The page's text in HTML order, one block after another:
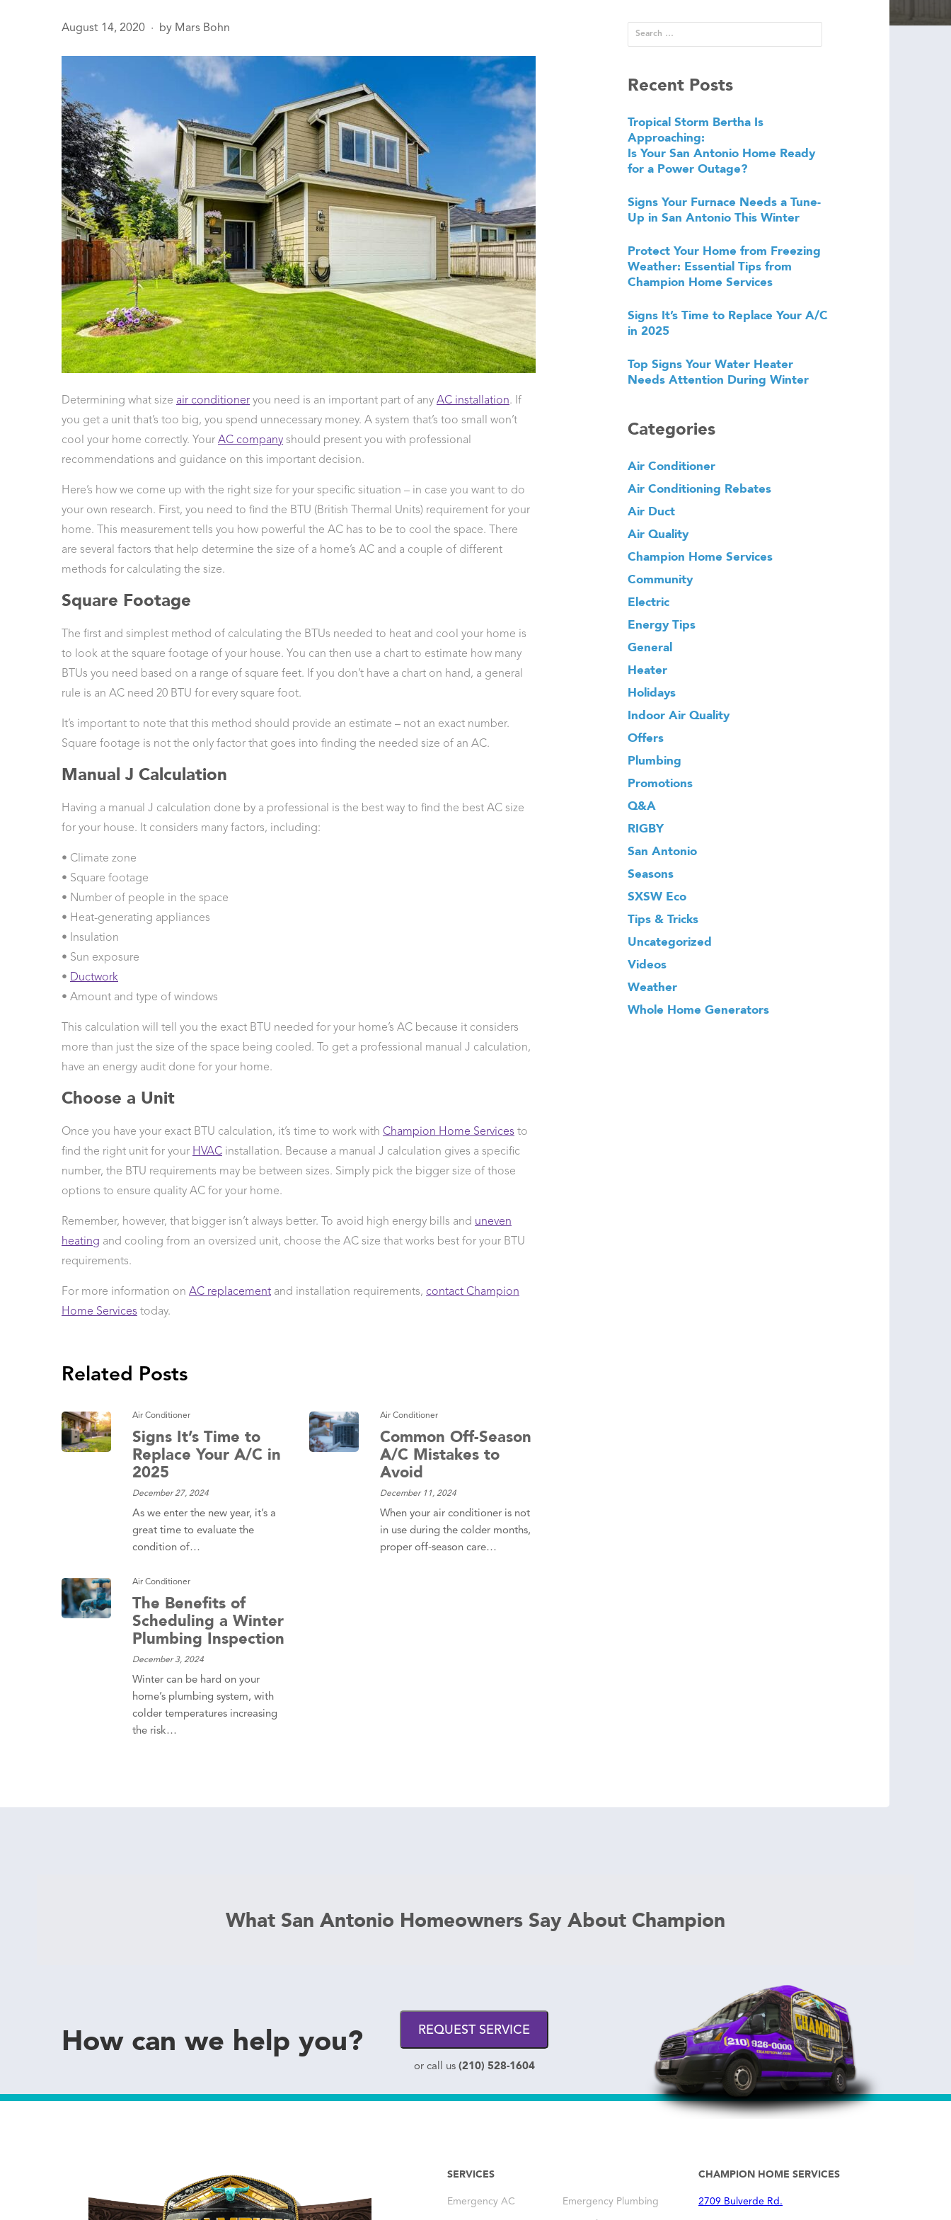
August 14, 2020 ● by Mars Bohn
Determining what size air conditioner you need is an important part of any AC installation. If
you get a unit that’s too big, you spend unnecessary money. A system that’s too small won’t
cool your home correctly. Your AC company should present you with professional
recommendations and guidance on this important decision.
Here’s how we come up with the right size for your specific situation – in case you want to do
your own research. First, you need to find the BTU (British Thermal Units) requirement for your
home. This measurement tells you how powerful the AC has to be to cool the space. There
are several factors that help determine the size of a home’s AC and a couple of different
methods for calculating the size.
Square Footage
The first and simplest method of calculating the BTUs needed to heat and cool your home is
to look at the square footage of your house. You can then use a chart to estimate how many
BTUs you need based on a range of square feet. If you don’t have a chart on hand, a general
rule is an AC need 20 BTU for every square foot.
It’s important to note that this method should provide an estimate – not an exact number.
Square footage is not the only factor that goes into finding the needed size of an AC.
Manual J Calculation
Having a manual J calculation done by a professional is the best way to find the best AC size
for your house. It considers many factors, including:
• Climate zone
• Square footage
• Number of people in the space
• Heat-generating appliances
• Insulation
• Sun exposure
• Ductwork
• Amount and type of windows
This calculation will tell you the exact BTU needed for your home’s AC because it considers
more than just the size of the space being cooled. To get a professional manual J calculation,
have an energy audit done for your home.
Choose a Unit
Once you have your exact BTU calculation, it’s time to work with Champion Home Services to
find the right unit for your HVAC installation. Because a manual J calculation gives a specific
number, the BTU requirements may be between sizes. Simply pick the bigger size of those
options to ensure quality AC for your home.
Remember, however, that bigger isn’t always better. To avoid high energy bills and uneven
heating and cooling from an oversized unit, choose the AC size that works best for your BTU
requirements.
For more information on AC replacement and installation requirements, contact Champion
Home Services today.
Related Posts
Air Conditioner
Signs It’s Time to
Replace Your A/C in
2025
December 27, 2024
As we enter the new year, it’s a
great time to evaluate the
condition of…
Air Conditioner
Common Off-Season
A/C Mistakes to
Avoid
December 11, 2024
When your air conditioner is not
in use during the colder months,
proper off-season care…
Air Conditioner
The Benefits of
Scheduling a Winter
Plumbing Inspection
December 3, 2024
Winter can be hard on your
home’s plumbing system, with
colder temperatures increasing
the risk…
Recent Posts
Tropical Storm Bertha Is
Approaching:
Is Your San Antonio Home Ready
for a Power Outage?
Signs Your Furnace Needs a Tune-
Up in San Antonio This Winter
Protect Your Home from Freezing
Weather: Essential Tips from
Champion Home Services
Signs It’s Time to Replace Your A/C
in 2025
Top Signs Your Water Heater
Needs Attention During Winter
Categories
Air Conditioner
Air Conditioning Rebates
Air Duct
Air Quality
Champion Home Services
Community
Electric
Energy Tips
General
Heater
Holidays
Indoor Air Quality
Offers
Plumbing
Promotions
Q&A
RIGBY
San Antonio
Seasons
SXSW Eco
Tips & Tricks
Uncategorized
Videos
Weather
Whole Home Generators
What San Antonio Homeowners Say About Champion
How can we help you? REQUEST SERVICE
or call us (210) 528-1604
SERVICES
Emergency AC Emergency Plumbing
CHAMPION HOME SERVICES
2709 Bulverde Rd.